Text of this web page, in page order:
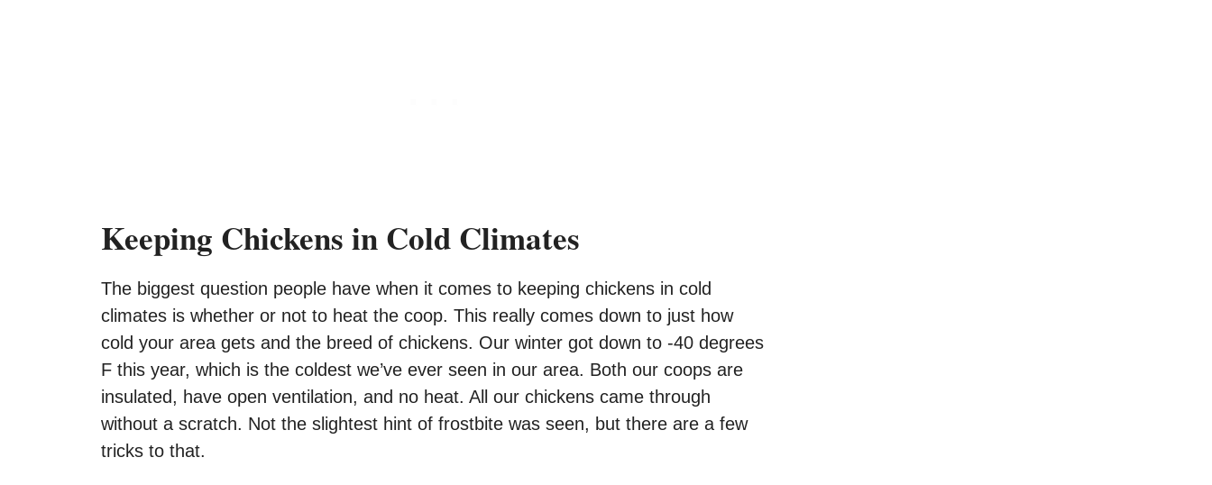
Keeping Chickens in Cold Climates
The biggest question people have when it comes to keeping chickens in cold
climates is whether or not to heat the coop. This really comes down to just how
cold your area gets and the breed of chickens. Our winter got down to -40 degrees
F this year, which is the coldest we’ve ever seen in our area. Both our coops are
insulated, have open ventilation, and no heat. All our chickens came through
without a scratch. Not the slightest hint of frostbite was seen, but there are a few
tricks to that.